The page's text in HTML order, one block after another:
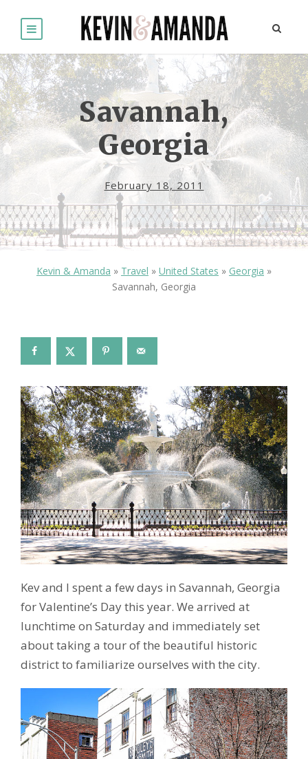
Savannah,
Georgia
February 18, 2011
Kevin & Amanda » Travel » United States » Georgia »
Savannah, Georgia
Kev and I spent a few days in Savannah, Georgia
for Valentine’s Day this year. We arrived at
lunchtime on Saturday and immediately set
about taking a tour of the beautiful historic
district to familiarize ourselves with the city.